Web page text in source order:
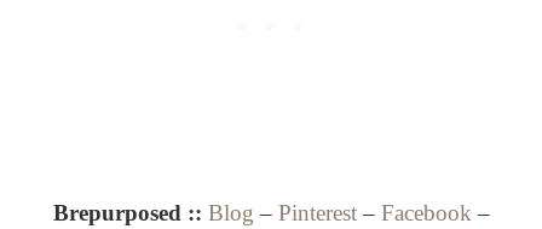
Brepurposed :: Blog – Pinterest– Facebook –